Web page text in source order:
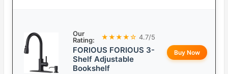
Our
Rating:
★★★★☆ 4.7/5
FORIOUS FORIOUS 3-
Shelf Adjustable
Bookshelf
Buy Now